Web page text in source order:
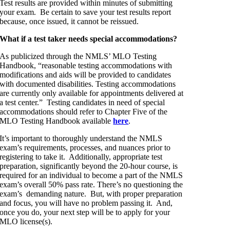
Test results are provided within minutes of submitting
your exam. Be certain to save your test results report
because, once issued, it cannot be reissued.
What if a test taker needs special accommodations?
As publicized through the NMLS’ MLO Testing
Handbook, “reasonable testing accommodations with
modifications and aids will be provided to candidates
with documented disabilities. Testing accommodations
are currently only available for appointments delivered at
a test center.” Testing candidates in need of special
accommodations should refer to Chapter Five of the
MLO Testing Handbook availablehere.
It’s important to thoroughly understand the NMLS
exam’s requirements, processes, and nuances prior to
registering to take it. Additionally, appropriate test
preparation, significantly beyond the 20-hour course, is
required for an individual to become a part of the NMLS
exam’s overall 50% pass rate. There’s no questioning the
exam’s demanding nature. But, with proper preparation
and focus, you will have no problem passing it. And,
once you do, your next step will be to apply for your
MLO license(s).